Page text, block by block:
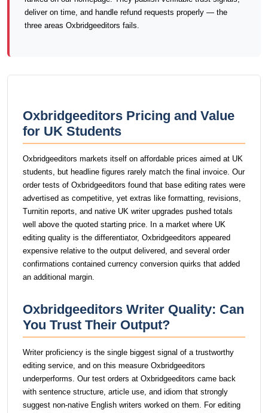
deliver on time, and handle refund requests properly — the
three areas Oxbridgeeditors fails.
Oxbridgeeditors Pricing and Value
for UK Students
Oxbridgeeditors markets itself on affordable prices aimed at UK
students, but headline figures rarely match the final invoice. Our
order tests of Oxbridgeeditors found that base editing rates were
advertised as competitive, yet extras like formatting, revisions,
Turnitin reports, and native UK writer upgrades pushed totals
well above the quoted starting price. In a market where UK
editing quality is the differentiator, Oxbridgeeditors appeared
expensive relative to the output delivered, and several order
confirmations contained currency conversion quirks that added
an additional margin.
Oxbridgeeditors Writer Quality: Can
You Trust Their Output?
Writer proficiency is the single biggest signal of a trustworthy
editing service, and on this measure Oxbridgeeditors
underperforms. Our test orders at Oxbridgeeditors came back
with sentence structure, article use, and idiom that strongly
suggest non-native English writers worked on them. For editing